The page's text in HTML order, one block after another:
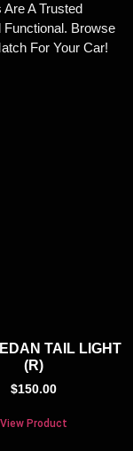
A Trusted
Functional. Browse
For Your Car!
TAIL LIGHT
(R)
$150.00
View Product